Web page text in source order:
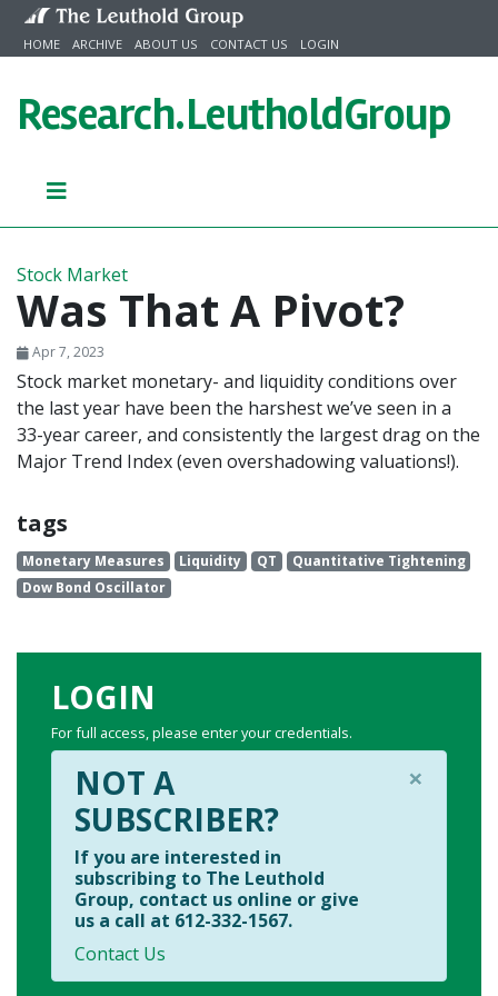
Skip to content
HOME ARCHIVE ABOUT US CONTACT US LOGIN
Research.LeutholdGroup
Stock Market
Was That A Pivot?
Apr 7, 2023
Stock market monetary- and liquidity conditions over
the last year have been the harshest we’ve seen in a
33-year career, and consistently the largest drag on the
Major Trend Index (even overshadowing valuations!).
tags
Monetary Measures Liquidity QT
Quantitative Tightening
Dow Bond Oscillator
LOGIN
For full access, please enter your credentials.
×
NOT A
SUBSCRIBER?
If you are interested in
subscribing to The Leuthold
Group, contact us online or give
us a call at 612-332-1567.
Contact Us